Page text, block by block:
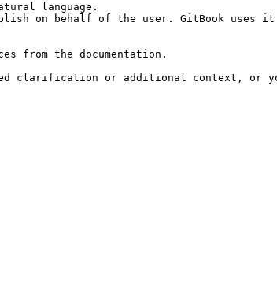
language.
on behalf of the user. GitBook uses
from the documentation.
clarification or additional context, or